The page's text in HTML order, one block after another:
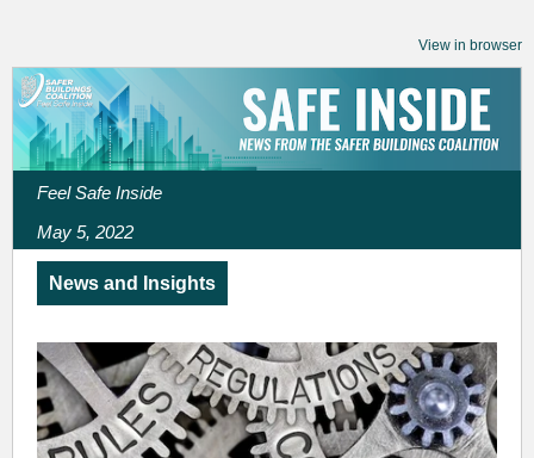
View in browser
Feel Safe Inside
May 5, 2022
News and Insights